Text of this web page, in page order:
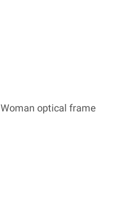
optical frame